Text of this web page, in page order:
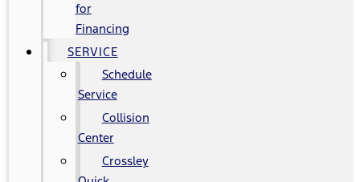
for
Financing
SERVICE
Schedule
Service
Collision
Center
Crossley